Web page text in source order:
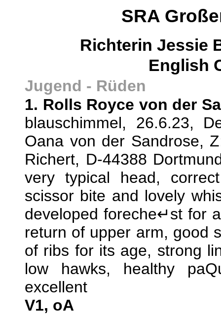
SRA
Richterin Jessie
English
Jugend - Rüden
1. Rolls Royce von der
blauschimmel, 26.6.23,
Oana von der Sandrose,
Richert, D-44388
very typical head,
scissor bite and lovely
developed foreche↵st for
return of upper arm, good
of ribs for its age, strong
low hawks, healthy
excellent
V1, oA